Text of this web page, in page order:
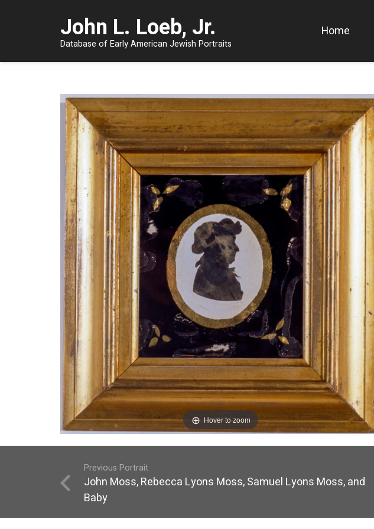
John L. Loeb, Jr.
Database of Early American Jewish Portraits
Home
Hover to zoom
Previous Portrait
John Moss, Rebecca Lyons Moss, Samuel Lyons Moss, and
Baby